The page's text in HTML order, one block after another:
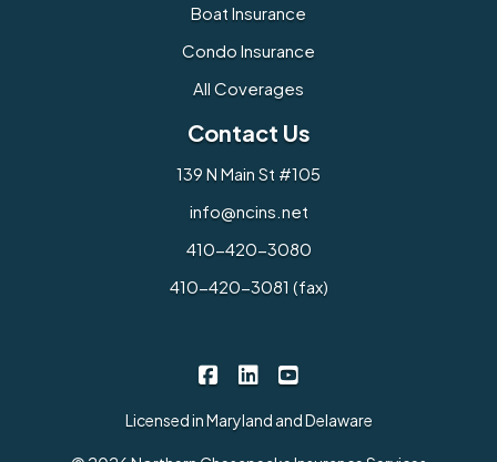
Boat Insurance
Condo Insurance
All Coverages
Contact Us
139 N Main St #105
info@ncins.net
410-420-3080
410-420-3081 (fax)
Northern Chesapeake
Northern Chesapeake
Licensed in Maryland and Delaware